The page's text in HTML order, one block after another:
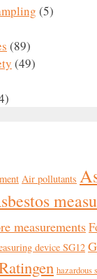
(5)
(89)
(49)
Air pollutants
measurements
device SG12
hazardous